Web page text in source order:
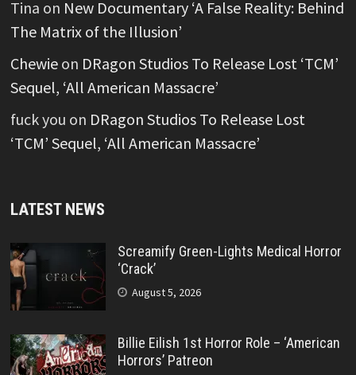
Tina on New Documentary ‘A False Reality: Behind
The Matrix of the Illusion’
Chewieon DRagon Studios To Release Lost ‘TCM’
Sequel, ‘All American Massacre’
fuck you on DRagon Studios To Release Lost
‘TCM’ Sequel, ‘All American Massacre’
LATEST NEWS
Screamify Green-Lights Medical Horror
‘Crack’
August 5, 2026
Billie Eilish 1st Horror Role – ‘American
Horrors’ Patreon